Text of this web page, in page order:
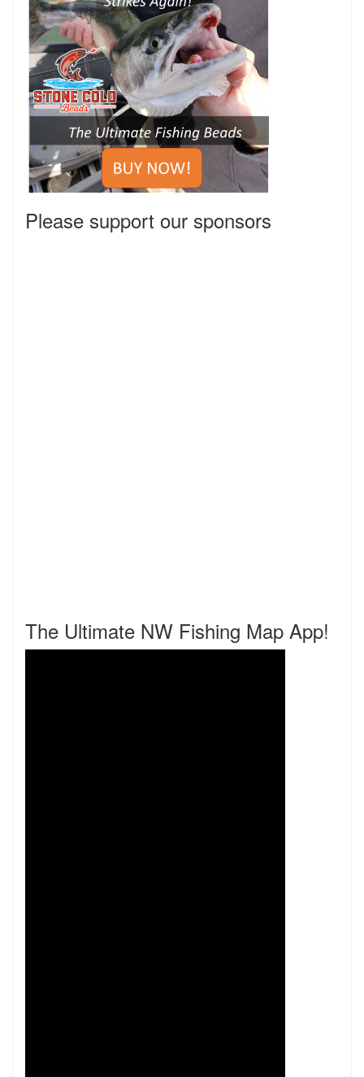
Please support our sponsors
The Ultimate NW Fishing Map App!